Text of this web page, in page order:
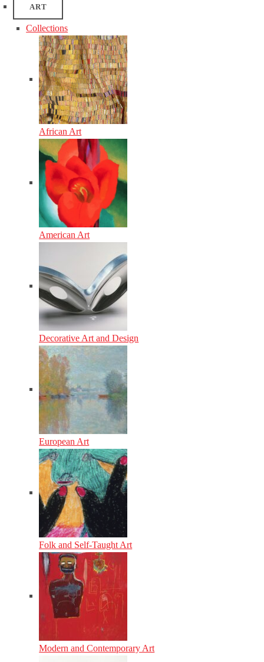
ART
Collections
African Art
American Art
Decorative Art and Design
European Art
Folk and Self-Taught Art
Modern and Contemporary Art